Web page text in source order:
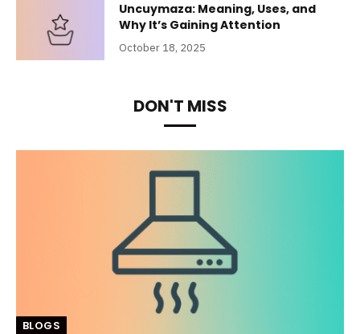
Uncuymaza: Meaning, Uses, and
Why It’s Gaining Attention
October 18, 2025
DON'T MISS
BLOGS